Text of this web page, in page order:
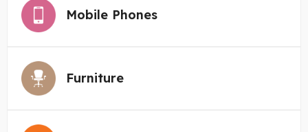
Mobile Phones
Furniture